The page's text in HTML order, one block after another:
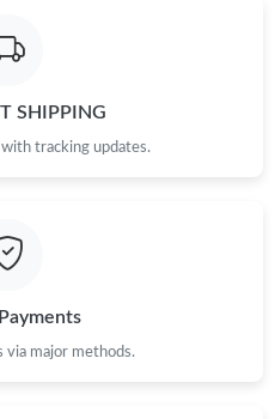
Jun 22, 2026 at 4:30 PM.
on Jul 30, 2026 at 12:24 PM.
Aug 07, 2026 at 9:55 AM.
SHIPPING
tracking updates.
via major methods.